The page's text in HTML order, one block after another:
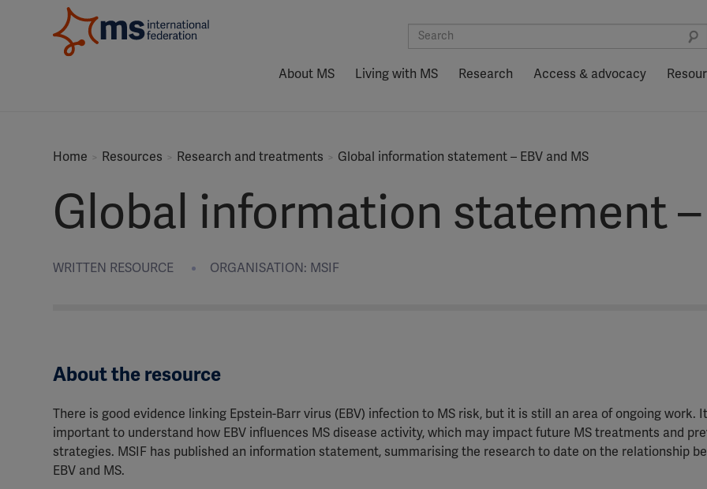
About MS Living with MS Research Access & advocacy
Home Resources Research and treatments Global information statement – EBV and MS
Global information statement –
WRITTEN RESOURCE ORGANISATION: MSIF
About the resource
There is good evidence linking Epstein-Barr virus (EBV) infection to MS risk, but it is still an area of ongoing work.
important to understand how EBV influences MS disease activity, which may impact future MS treatments and
strategies. MSIF has published an information statement, summarising the research to date on the relationship
EBV and MS.